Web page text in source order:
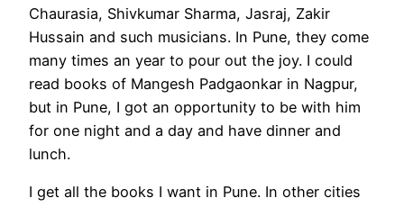
Chaurasia, Shivkumar Sharma, Jasraj, Zakir
Hussain and such musicians. In Pune, they come
many times an year to pour out the joy. I could
read books of Mangesh Padgaonkar in Nagpur,
but in Pune, I got an opportunity to be with him
for one night and a day and have dinner and
lunch.
I get all the books I want in Pune. In other cities